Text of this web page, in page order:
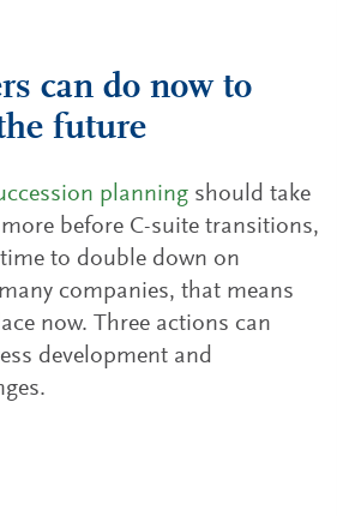
can do now to
future
planning should take
before C-suite transitions,
to double down on
companies, that means
now. Three actions can
development and